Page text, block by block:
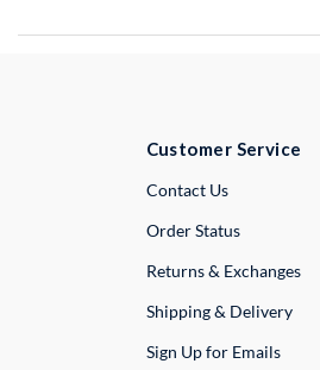
Customer Service
Contact UsExternal Link
Order Status
Returns & Exchanges
Shipping & Delivery
Sign Up for Emails